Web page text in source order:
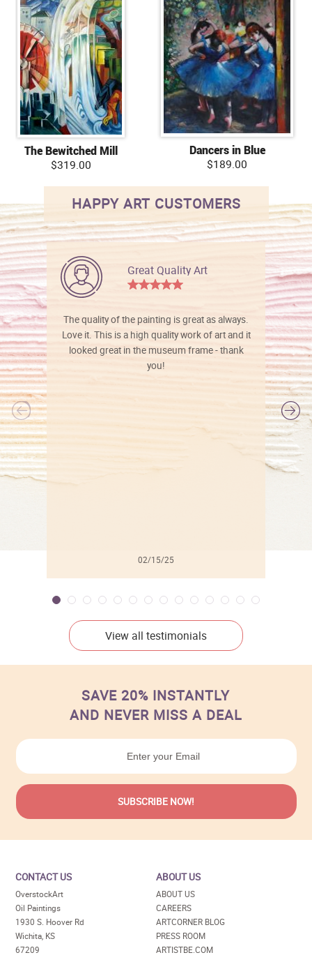
The Bewitched Mill
$319.00
Dancers in Blue
$189.00
HAPPY ART CUSTOMERS
Great Quality Art
The quality of the painting is great as always.
Love it. This is a high quality work of art and it
looked great in the museum frame - thank
you!
02/15/25
View all testimonials
SAVE 20% INSTANTLY
AND NEVER MISS A DEAL
CONTACT US
OverstockArt
Oil Paintings
1930 S. Hoover Rd
Wichita, KS
67209
ABOUT US
ABOUT US
CAREERS
ARTCORNER BLOG
PRESS ROOM
ARTISTBE.COM